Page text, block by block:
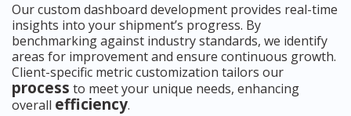
Our custom dashboard development provides real-time
insights into your shipment’s progress. By
benchmarking against industry standards, we identify
areas for improvement and ensure continuous growth.
Client-specific metric customization tailors our
process to meet your unique needs, enhancing
overall efficiency.